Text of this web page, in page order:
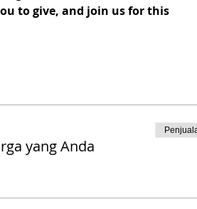
to give, and join us for this
yang Anda